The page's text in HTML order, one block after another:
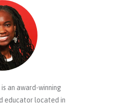
an award-winning
educator located in